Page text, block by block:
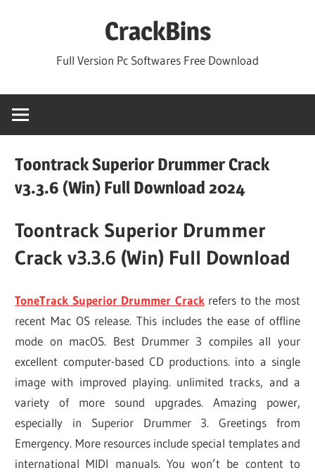
CrackBins
Full Version Pc Softwares Free Download
Toontrack Superior Drummer Crack
v3.3.6 (Win) Full Download 2024
Toontrack Superior Drummer
Crack v3.3.6 (Win) Full Download
ToneTrack Superior Drummer Crackrefers to the most
recent Mac OS release. This includes the ease of offline
mode on macOS. Best Drummer 3 compiles all your
excellent computer-based CD productions. into a single
image with improved playing. unlimited tracks, and a
variety of more sound upgrades. Amazing power,
especially in Superior Drummer 3. Greetings from
Emergency. More resources include special templates and
international MIDI manuals. You won’t be content to